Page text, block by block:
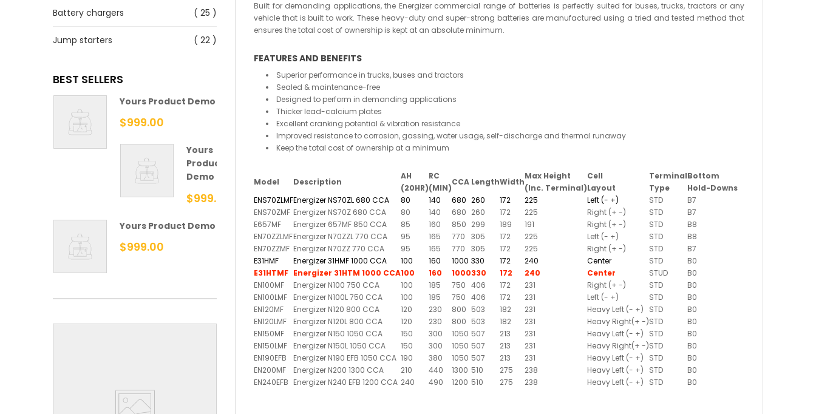
Battery chargers ( 25 )
Jump starters ( 22 )
BEST SELLERS
Yours Product Demo
$999.00
Yours
Product
Demo
$999.00
Yours Product Demo
$999.00
Built for demanding applications, the Energizer commercial range of batteries is perfectly suited for buses, trucks, tractors or any
vehicle that is built to work. These heavy-duty and super-strong batteries are manufactured using a tried and tested method that
ensures the total cost of ownership is kept at an absolute minimum.
FEATURES AND BENEFITS
Superior performance in trucks, buses and tractors
Sealed & maintenance-free
Designed to perform in demanding applications
Thicker lead-calcium plates
Excellent cranking potential & vibration resistance
Improved resistance to corrosion, gassing, water usage, self-discharge and thermal runaway
Keep the total cost of ownership at a minimum
Model Description
AH
(20HR)
RC
(MIN)
CCA LengthWidth
Max Height
(Inc. Terminal)
Cell
Layout
Terminal
Type
Bottom
Hold-Downs
ENS70ZLMFEnergizer NS70ZL 680 CCA 80 140 680 260 172 225 Left (- +) STD
B7
ENS70ZMF Energizer NS70Z 680 CCA 80 140 680 260 172 225 Right (+ -) STD
B7
E657MF
Energizer 657MF 850 CCA 85 160 850 299 189 191 Right (+ -) STD
B8
EN70ZZLMFEnergizer N70ZZL 770 CCA 95 165 770 305 172 225 Left (- +) STD
B8
EN70ZZMF Energizer N70ZZ 770 CCA 95 165 770 305 172 225 Right (+ -) STD
B7
E31HMF
Energizer 31HMF 1000 CCA 100 160 1000 330 172 240 Center STD
B0
E31HTMF Energizer 31HTM 1000 CCA100 160 1000330 172 240 Center STUD
B0
EN100MF
Energizer N100 750 CCA 100 185 750 406 172 231 Right (+ -) STD
B0
EN100LMF
Energizer N100L 750 CCA 100 185 750 406 172 231 Left (- +) STD
B0
EN120MF
Energizer N120 800 CCA 120 230 800 503 182 231 Heavy Left (- +) STD
B0
EN120LMF
Energizer N120L 800 CCA 120 230 800 503 182 231 Heavy Right(+ -)STD
B0
EN150MF
Energizer N150 1050 CCA 150 300 1050 507 213 231 Heavy Left (- +) STD
B0
EN150LMF
Energizer N150L 1050 CCA 150 300 1050 507 213 231 Heavy Right(+ -)STD
B0
EN190EFB
Energizer N190 EFB 1050 CCA 190 380 1050 507 213 231 Heavy Left (- +) STD
B0
EN200MF
Energizer N200 1300 CCA 210 440 1300 510 275 238 Heavy Left (- +) STD
B0
EN240EFB Energizer N240 EFB 1200 CCA 240 490 1200 510 275 238 Heavy Left (- +) STD B0